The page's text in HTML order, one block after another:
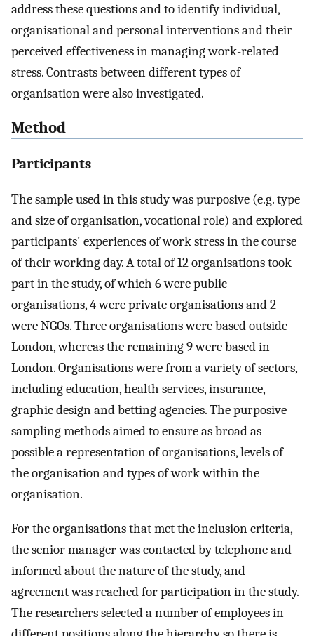
address these questions and to identify individual,
organisational and personal interventions and their
perceived effectiveness in managing work-related
stress. Contrasts between different types of
organisation were also investigated.
Method
Participants
The sample used in this study was purposive (e.g. type
and size of organisation, vocational role) and explored
participants' experiences of work stress in the course
of their working day. A total of 12 organisations took
part in the study, of which 6 were public
organisations, 4 were private organisations and 2
were NGOs. Three organisations were based outside
London, whereas the remaining 9 were based in
London. Organisations were from a variety of sectors,
including education, health services, insurance,
graphic design and betting agencies. The purposive
sampling methods aimed to ensure as broad as
possible a representation of organisations, levels of
the organisation and types of work within the
organisation.
For the organisations that met the inclusion criteria,
the senior manager was contacted by telephone and
informed about the nature of the study, and
agreement was reached for participation in the study.
The researchers selected a number of employees in